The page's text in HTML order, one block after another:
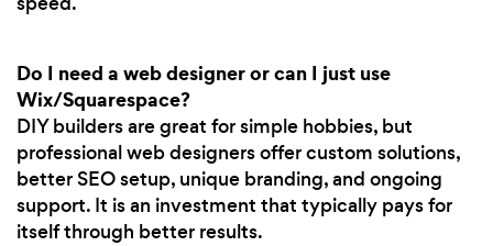
Do I need a web designer or can I just use
Wix/Squarespace?
DIY builders are great for simple hobbies, but
professional web designers offer custom solutions,
better SEO setup, unique branding, and ongoing
support. It is an investment that typically pays for
itself through better results.